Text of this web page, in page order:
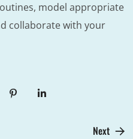
model appropriate
collaborate with your
Next